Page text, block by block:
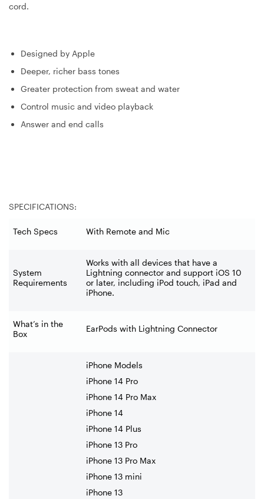
cord.
Designed by Apple
Deeper, richer bass tones
Greater protection from sweat and water
Control music and video playback
Answer and end calls
SPECIFICATIONS:
Tech Specs With Remote and Mic
System
Requirements
Works with all devices that have a
Lightning connector and support iOS 10
or later, including iPod touch, iPad and
iPhone.
What’s in the
Box
EarPods with Lightning Connector
iPhone Models
iPhone 14 Pro
iPhone 14 Pro Max
iPhone 14
iPhone 14 Plus
iPhone 13 Pro
iPhone 13 Pro Max
iPhone 13 mini
iPhone 13